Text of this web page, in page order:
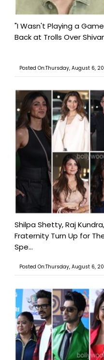
"I Wasn't Playing a
Back at Trolls Over
Posted On:Thursday, August 6,
Shilpa Shetty, Raj
Fraternity Turn Up for
Spe...
Posted On:Thursday, August 6,